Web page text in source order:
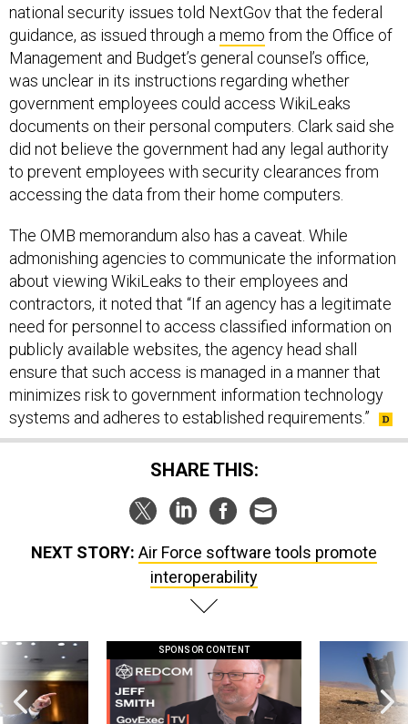
national security issues told NextGov that the federal
guidance, as issued through a memo from the Office of
Management and Budget’s general counsel’s office,
was unclear in its instructions regarding whether
government employees could access WikiLeaks
documents on their personal computers. Clark said she
did not believe the government had any legal authority
to prevent employees with security clearances from
accessing the data from their home computers.
The OMB memorandum also has a caveat. While
admonishing agencies to communicate the information
about viewing WikiLeaks to their employees and
contractors, it noted that “If an agency has a legitimate
need for personnel to access classified information on
publicly available websites, the agency head shall
ensure that such access is managed in a manner that
minimizes risk to government information technology
systems and adheres to established requirements.”
SHARE THIS:
NEXT STORY: Air Force software tools promote
interoperability
SPONSOR CONTENT